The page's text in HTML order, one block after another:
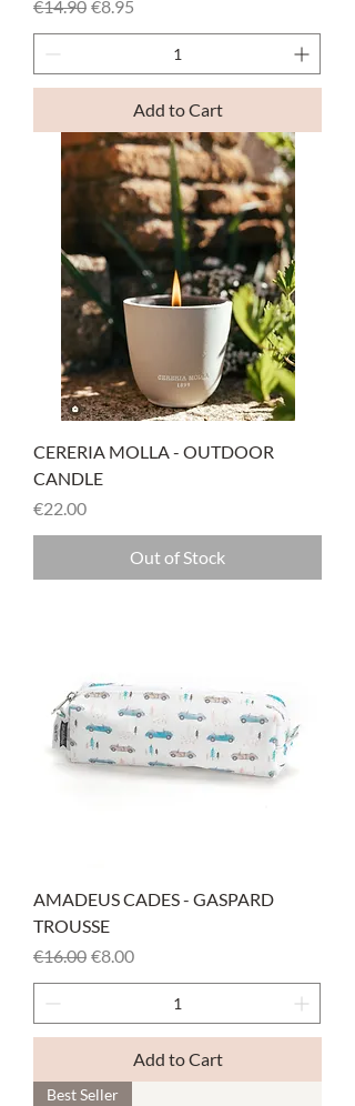
Regular Price
€14.90 Sale Price
€8.95
Add to Cart
CERERIA MOLLA - OUTDOOR
CANDLE
Price
€22.00
Out of Stock
AMADEUS CADES - GASPARD
TROUSSE
Regular Price
€16.00 Sale Price
€8.00
Add to Cart
Best Seller